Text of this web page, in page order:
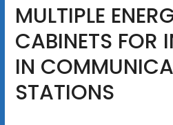
MULTIPLE
CABINETS FOR
IN
STATIONS